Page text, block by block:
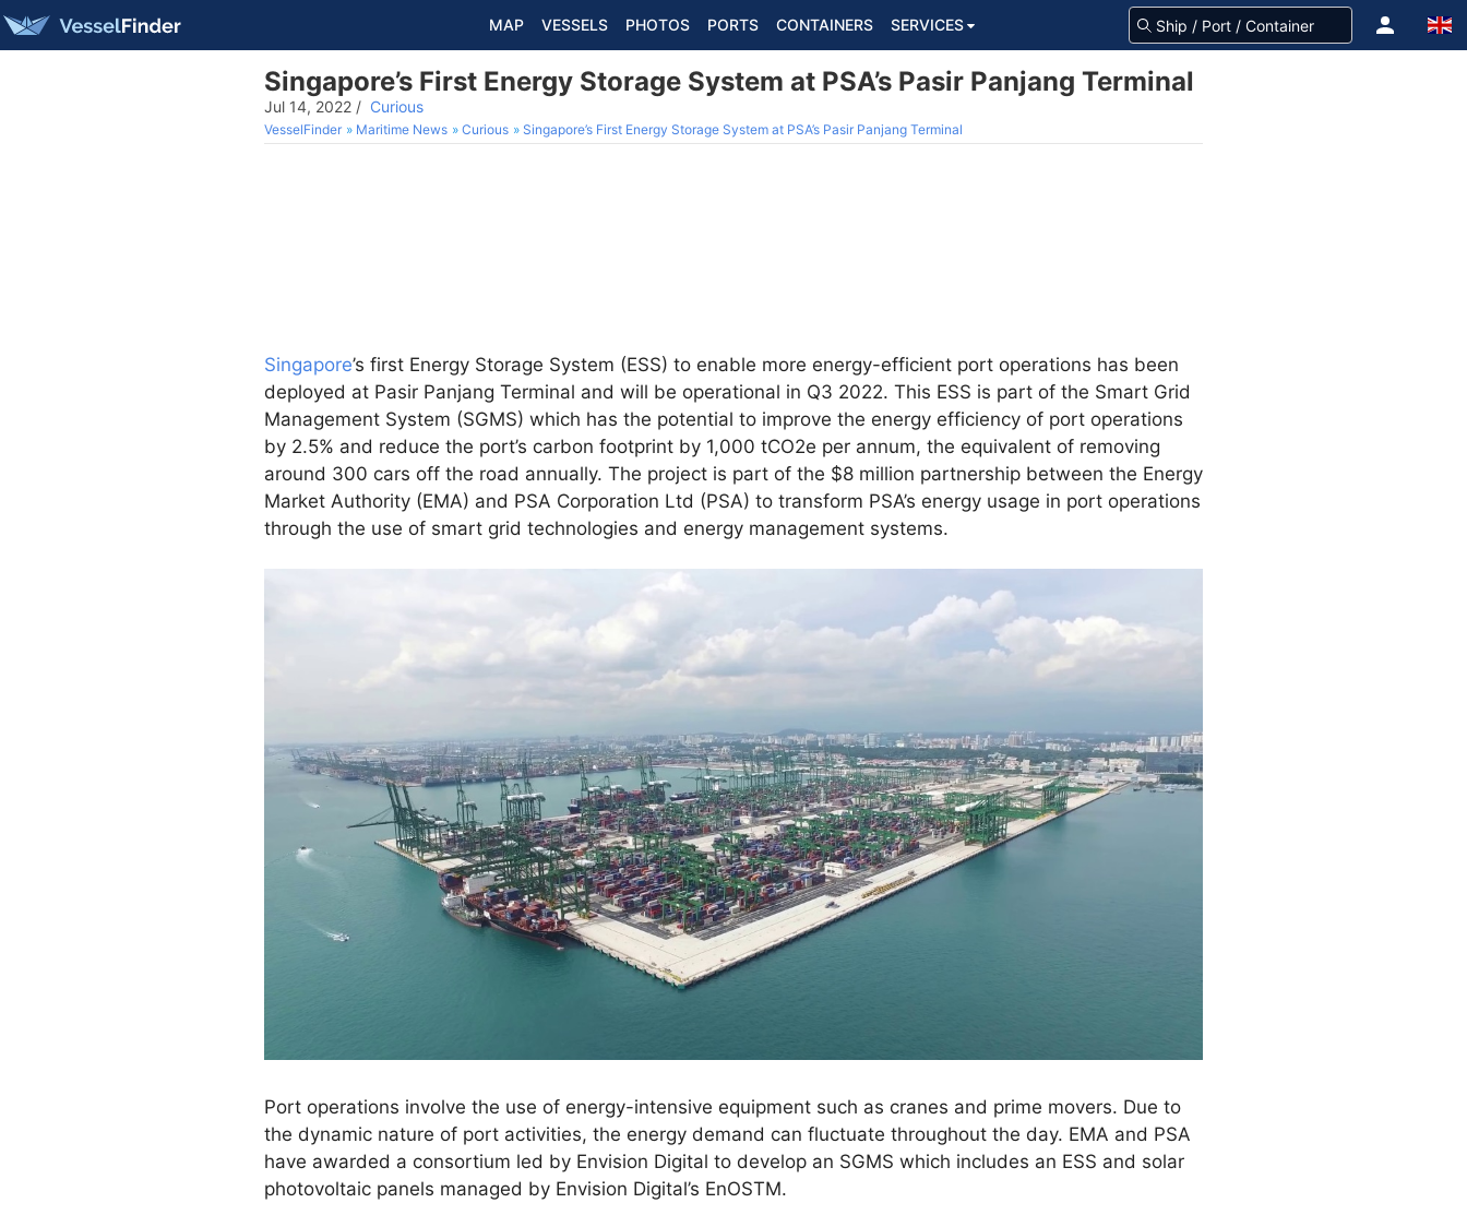
MAP VESSELS PHOTOS PORTS CONTAINERS SERVICES
Singapore’s First Energy Storage System at PSA’s Pasir Panjang Terminal
Jul 14, 2022 / Curious
VesselFinder Maritime News Curious Singapore’s First Energy Storage System at PSA’s Pasir Panjang Terminal
Singapore’s first Energy Storage System (ESS) to enable more energy-efficient port operations has been
deployed at Pasir Panjang Terminal and will be operational in Q3 2022. This ESS is part of the Smart Grid
Management System (SGMS) which has the potential to improve the energy efficiency of port operations
by 2.5% and reduce the port’s carbon footprint by 1,000 tCO2e per annum, the equivalent of removing
around 300 cars off the road annually. The project is part of the $8 million partnership between the Energy
Market Authority (EMA) and PSA Corporation Ltd (PSA) to transform PSA’s energy usage in port operations
through the use of smart grid technologies and energy management systems.
Port operations involve the use of energy-intensive equipment such as cranes and prime movers. Due to
the dynamic nature of port activities, the energy demand can fluctuate throughout the day. EMA and PSA
have awarded a consortium led by Envision Digital to develop an SGMS which includes an ESS and solar
photovoltaic panels managed by Envision Digital’s EnOSTM.